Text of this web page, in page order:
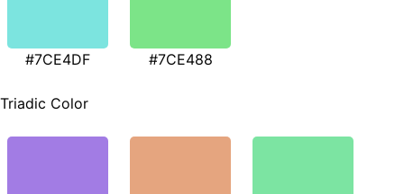
#7CE4DF #7CE488
Triadic Color